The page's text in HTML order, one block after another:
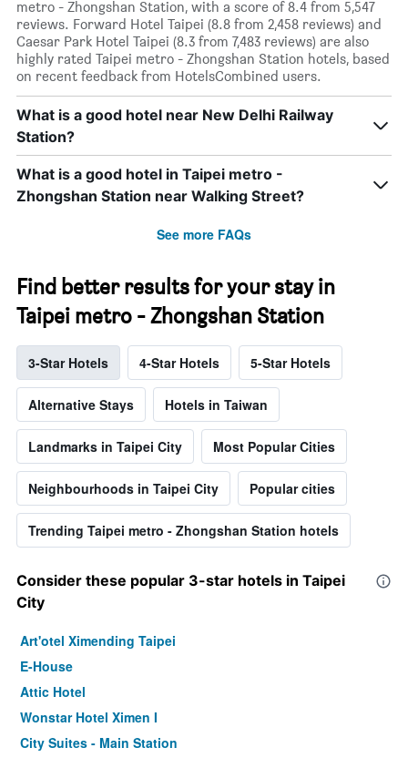
metro - Zhongshan Station, with a score of 8.4 from 5,547
reviews. Forward Hotel Taipei (8.8 from 2,458 reviews) and
Caesar Park Hotel Taipei (8.3 from 7,483 reviews) are also
highly rated Taipei metro - Zhongshan Station hotels, based
on recent feedback from HotelsCombined users.
What is a good hotel near New Delhi Railway
Station?
What is a good hotel in Taipei metro -
Zhongshan Station near Walking Street?
See more FAQs
Find better results for your stay in
Taipei metro - Zhongshan Station
3-Star Hotels 4-Star Hotels 5-Star Hotels
Alternative Stays Hotels in Taiwan
Landmarks in Taipei City Most Popular Cities
Neighbourhoods in Taipei City Popular cities
Trending Taipei metro - Zhongshan Station hotels
Consider these popular 3-star hotels in Taipei
City
Art'otel Ximending Taipei
E-House
Attic Hotel
Wonstar Hotel Ximen I
City Suites - Main Station